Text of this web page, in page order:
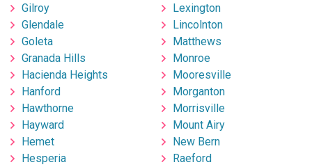
Gilroy
Glendale
Goleta
Granada Hills
Hacienda Heights
Hanford
Hawthorne
Hayward
Hemet
Hesperia
Lexington
Lincolnton
Matthews
Monroe
Mooresville
Morganton
Morrisville
Mount Airy
New Bern
Raeford